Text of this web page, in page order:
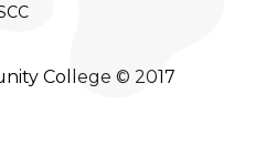
College © 2017